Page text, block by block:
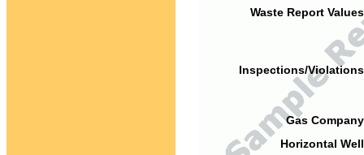
Waste Report
Inspections/
Gas
Horizontal